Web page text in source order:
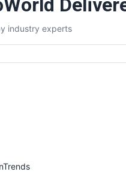
industry experts